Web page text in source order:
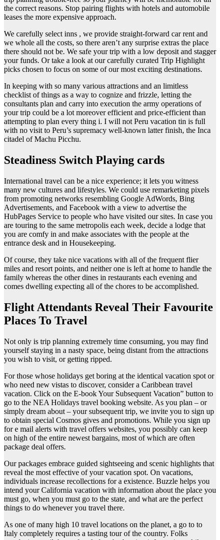
the correct reasons. Stop pairing flights with hotels and automobile
leases the more expensive approach.
We carefully select inns , we provide straight-forward car rent and
we whole all the costs, so there aren’t any surprise extras the place
there should not be. We safe your trip with a low deposit and stagger
your funds. Or take a look at our carefully curated Trip Highlight
picks chosen to focus on some of our most exciting destinations.
In keeping with so many various attractions and an limitless
checklist of things as a way to cognize and frizzle, letting the
consultants plan and carry into execution the army operations of
your trip could be a lot moreover efficient and price-efficient than
attempting to plan every thing i. I will not Peru vacation tin is full
with no visit to Peru’s supremacy well-known latter finish, the Inca
citadel of Machu Picchu.
Steadiness Switch Playing cards
International travel can be a nice experience; it lets you witness
many new cultures and lifestyles. We could use remarketing pixels
from promoting networks resembling Google AdWords, Bing
Advertisements, and Facebook with a view to advertise the
HubPages Service to people who have visited our sites. In case you
are touring to the same metropolis each week, decide a lodge that
you are comfy in and make associates with the people at the
entrance desk and in Housekeeping.
Of course, they take nice vacations with all of the frequent flier
miles and resort points, and neither one is left at home to handle the
family whereas the other dines in restaurants each evening and
comes dwelling expecting all of the chores to be accomplished.
Flight Attendants Reveal Their Favourite
Places To Travel
Not only is trip planning extremely time consuming, you may find
yourself staying in a nasty space, being distant from the attractions
you wish to visit, or getting ripped.
For those whose holidays get boring at the identical vacation spot or
who need new vistas to discover, consider a Caribbean travel
vacation. Click on the E-book Your Subsequent Vacation” button to
go to the NEA Holidays travel booking website. As you plan – or
simply dream about – your subsequent trip, we invite you to sign up
to obtain special Cosmos gives and promotions. While you sign up
for e mail alerts with travel offers websites, you possibly can keep
on high of the entire newest bargains, most of which are often
package deal offers.
Our packages embrace guided sightseeing and scenic highlights that
reveal the most effective of your vacation spot. On vacations,
individuals increase recollections for a existence. Buzzle helps you
intend your California vacation with information about the place you
must go, when you must go to the state, and what are the perfect
things to do whenever you travel there.
As one of many high 10 travel locations on the planet, a go to to
Italy completely requires a tasting tour of the country. Folks